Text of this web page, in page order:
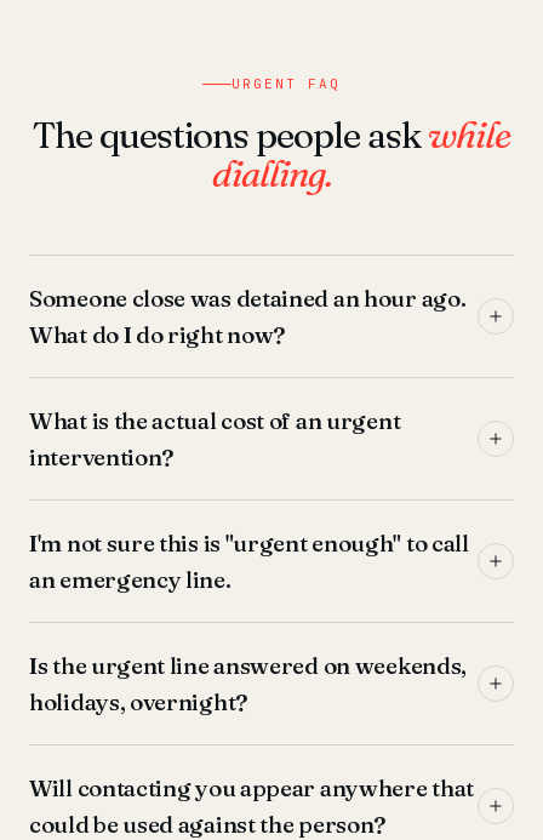
URGENT FAQ
The questions people askwhile
dialling.
Someone close was detained an hour ago.
What do I do right now?
What is the actual cost of an urgent
intervention?
I'm not sure this is "urgent enough" to call
an emergency line.
Is the urgent line answered on weekends,
holidays, overnight?
Will contacting you appear anywhere that
could be used against the person?